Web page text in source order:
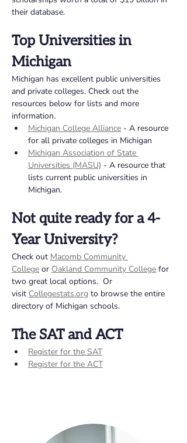
their database.
Top Universities in
Michigan
Michigan has excellent public universities
and private colleges. Check out the
resources below for lists and more
information.
Michigan College Alliance - A resource
for all private colleges in Michigan
Michigan Association of State
Universities (MASU) - A resource that
lists current public universities in
Michigan.
Not quite ready for a 4-
Year University?
Check out Macomb Community
College or Oakland Community College for
two great local options.  Or
visit Collegestats.org to browse the entire
directory of Michigan schools.
The SAT and ACT
Register for the SAT
Register for the ACT